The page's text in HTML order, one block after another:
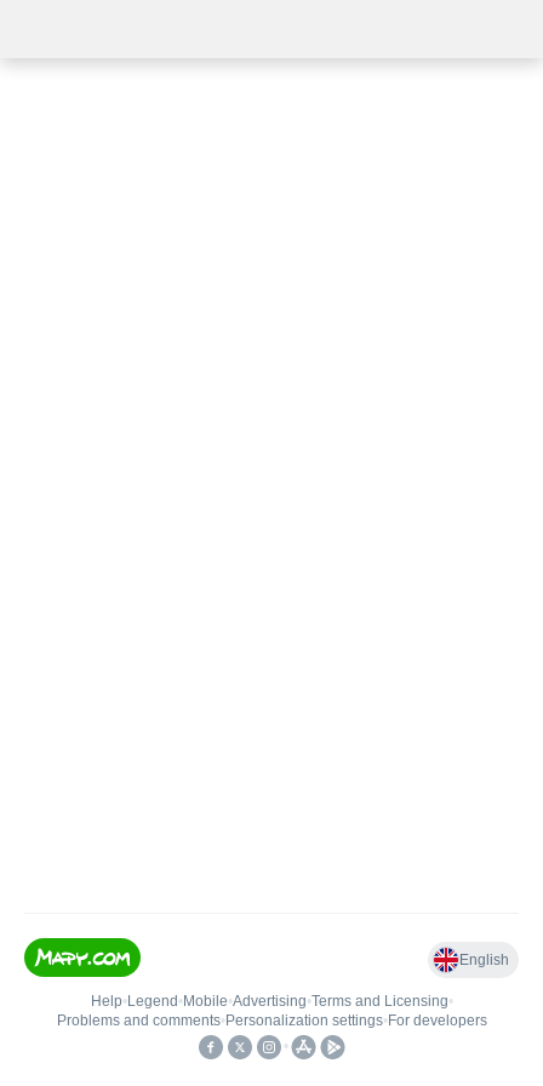
English
Help• Legend • Mobile•Advertising•Terms and Licensing•
Problems and comments• Personalization settings• For developers
•